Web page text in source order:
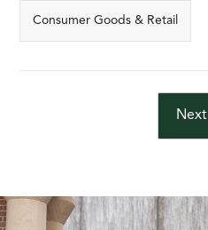
Consumer Goods & Retail
Next